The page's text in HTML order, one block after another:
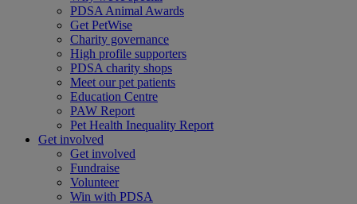
PDSA Animal Awards
Get PetWise
Charity governance
High profile supporters
PDSA charity shops
Meet our pet patients
Education Centre
PAW Report
Pet Health Inequality Report
Get involved
Get involved
Fundraise
Volunteer
Win with PDSA